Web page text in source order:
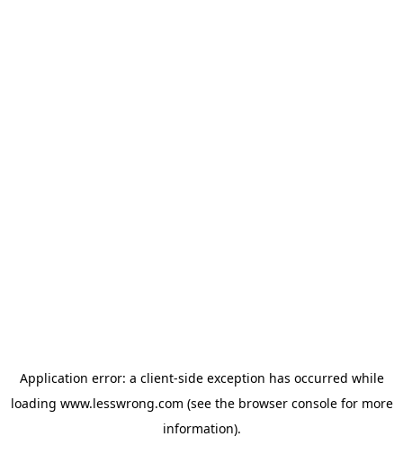
Application error: a client-side exception has occurred while
loading www.lesswrong.com (see the browser consolefor more
information).